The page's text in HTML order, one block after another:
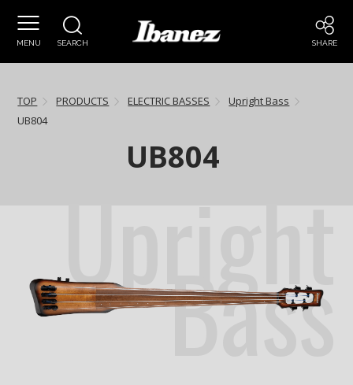
MENU SEARCH SHARE
TOP PRODUCTS ELECTRIC BASSES
Upright Bass
UB804
UB804
Upright
Bass